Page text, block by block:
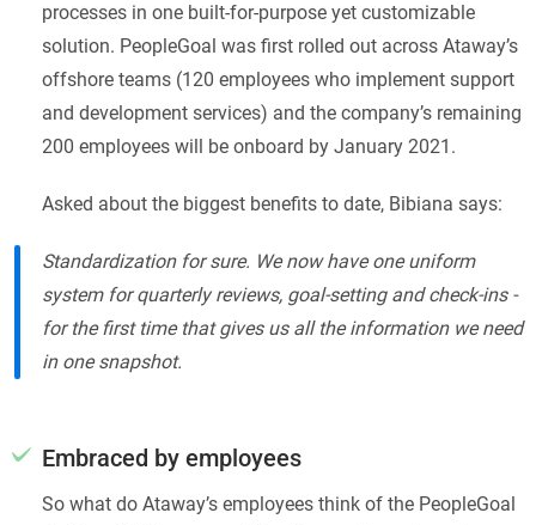
processes in one built-for-purpose yet customizable
solution. PeopleGoal was first rolled out across Ataway’s
offshore teams (120 employees who implement support
and development services) and the company’s remaining
200 employees will be onboard by January 2021.
Asked about the biggest benefits to date, Bibiana says:
Standardization for sure. We now have one uniform
system for quarterly reviews, goal-setting and check-ins -
for the first time that gives us all the information we need
in one snapshot.
Embraced by employees
So what do Ataway’s employees think of the PeopleGoal